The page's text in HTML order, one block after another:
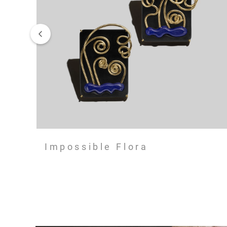
Impossible Flora